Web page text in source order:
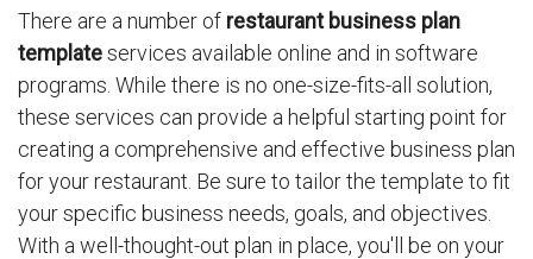
There are a number of restaurant business plan
templateservices available online and in software
programs. While there is no one-size-fits-all solution,
these services can provide a helpful starting point for
creating a comprehensive and effective business plan
for your restaurant. Be sure to tailor the template to fit
your specific business needs, goals, and objectives.
With a well-thought-out plan in place, you'll be on your